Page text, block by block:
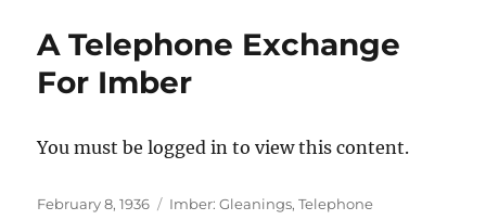
A Telephone Exchange
For Imber
You must be logged in to view this content.
Posted
February 8, 1936 Categories
Imber: Gleanings,Telephone